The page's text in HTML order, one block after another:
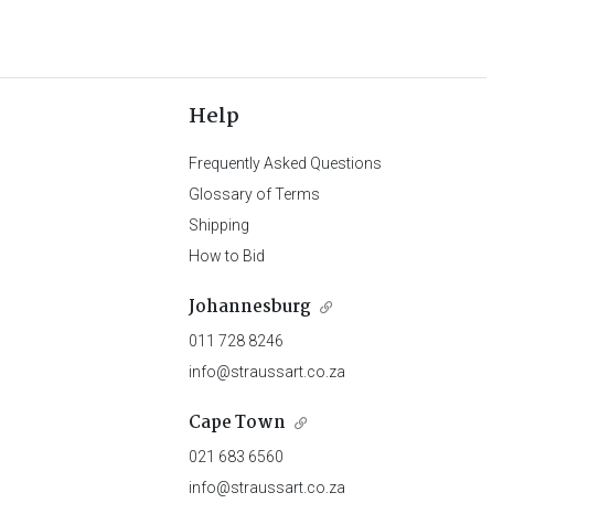
Help
Frequently Asked Questions
Glossary of Terms
Shipping
How to Bid
Johannesburg
011 728 8246
info@straussart.co.za
Cape Town
021 683 6560
info@straussart.co.za